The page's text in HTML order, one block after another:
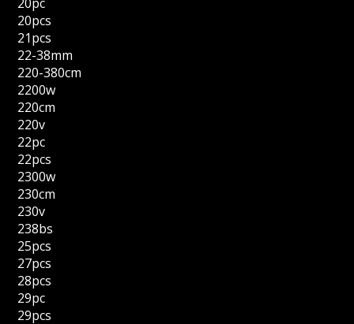
20pcs
21pcs
22-38mm
220-380cm
2200w
220cm
220v
22pc
22pcs
2300w
230cm
230v
238bs
25pcs
27pcs
28pcs
29pc
29pcs